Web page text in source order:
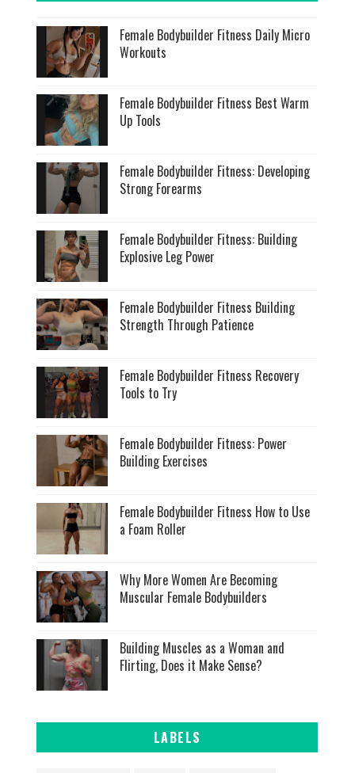
Female Bodybuilder Fitness Daily Micro
Workouts
Female Bodybuilder Fitness Best Warm
Up Tools
Female Bodybuilder Fitness: Developing
Strong Forearms
Female Bodybuilder Fitness: Building
Explosive Leg Power
Female Bodybuilder Fitness Building
Strength Through Patience
Female Bodybuilder Fitness Recovery
Tools to Try
Female Bodybuilder Fitness: Power
Building Exercises
Female Bodybuilder Fitness How to Use
a Foam Roller
Why More Women Are Becoming
Muscular Female Bodybuilders
Building Muscles as a Woman and
Flirting, Does it Make Sense?
LABELS